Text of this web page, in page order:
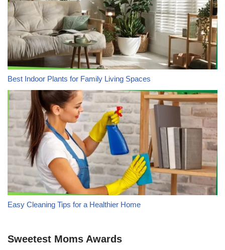
Best Indoor Plants for Family Living Spaces
Easy Cleaning Tips for a Healthier Home
Sweetest Moms Awards